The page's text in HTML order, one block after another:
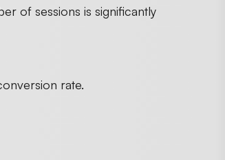
of sessions is significantly
rate.